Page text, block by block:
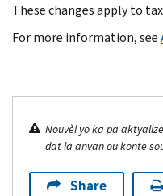
These changes apply to
For more information, see
Nouvèl yo ka pa
dat la anvan ou konte
Share